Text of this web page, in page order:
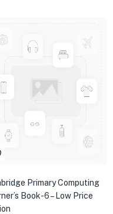
Primary Computing
Book-6 – Low Price